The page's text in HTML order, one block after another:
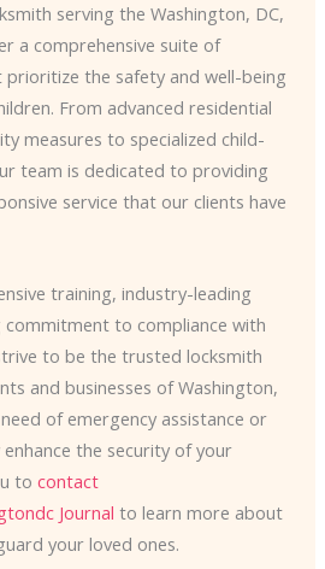
serving the Washington, DC,
a comprehensive suite of
the safety and well-being
From advanced residential
measures to specialized child-
team is dedicated to providing
service that our clients have
training, industry-leading
commitment to compliance with
to be the trusted locksmith
and businesses of Washington,
need of emergency assistance or
the security of your
to contact
Journal to learn more about
your loved ones.